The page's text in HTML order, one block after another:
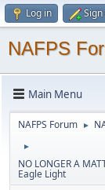
Log in
NAFPS
Main Menu
NAFPS Forum ►
►
NO LONGER A
Eagle Light